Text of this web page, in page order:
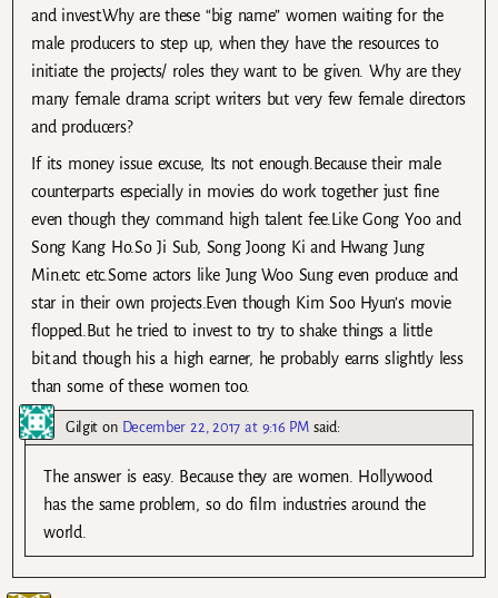
and invest.Why are these “big name” women waiting for the
male producers to step up, when they have the resources to
initiate the projects/ roles they want to be given. Why are they
many female drama script writers but very few female directors
and producers?
If its money issue excuse, Its not enough.Because their male
counterparts especially in movies do work together just fine
even though they command high talent fee.Like Gong Yoo and
Song Kang Ho.So Ji Sub, Song Joong Ki and Hwang Jung
Min.etc etc.Some actors like Jung Woo Sung even produce and
star in their own projects.Even though Kim Soo Hyun’s movie
flopped.But he tried to invest to try to shake things a little
bit.and though his a high earner, he probably earns slightly less
than some of these women too.
Gilgit on December 22, 2017 at 9:16 PM said:
The answer is easy. Because they are women. Hollywood
has the same problem, so do film industries around the
world.